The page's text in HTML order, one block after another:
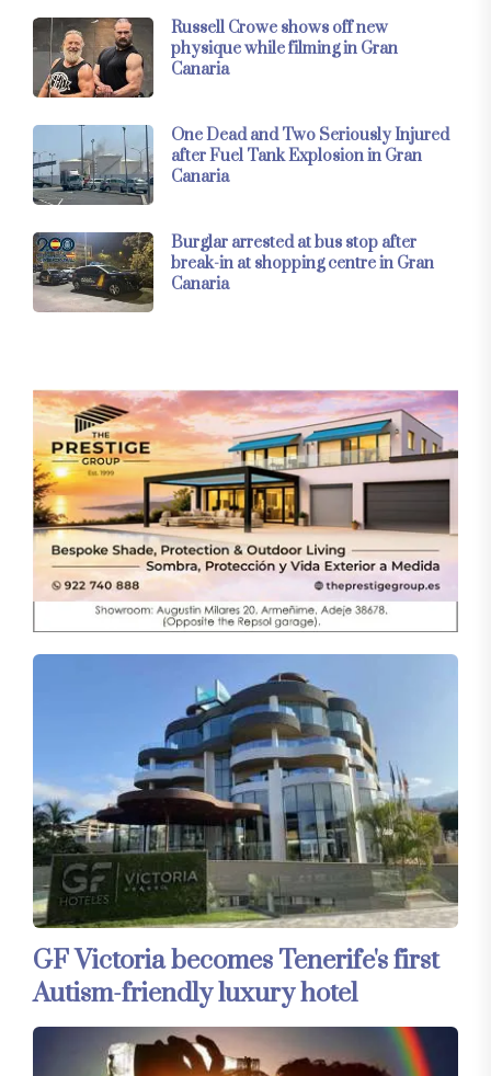
Russell Crowe shows off new
physique while filming in Gran
Canaria
One Dead and Two Seriously Injured
after Fuel Tank Explosion in Gran
Canaria
Burglar arrested at bus stop after
break-in at shopping centre in Gran
Canaria
GF Victoria becomes Tenerife's first
Autism-friendly luxury hotel